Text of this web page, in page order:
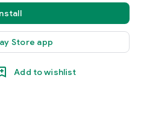
Store app
Add to wishlist